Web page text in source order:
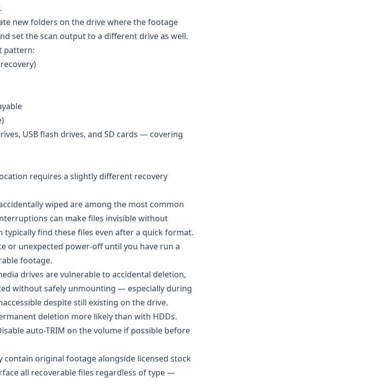
new folders on the drive where the footage
set the scan output to a different drive as well.
pattern:
USB flash drives, and SD cards — covering
requires a slightly different recovery
wiped are among the most common
can make files invisible without
find these files even after a quick format.
or unexpected power-off until you have run a
footage.
drives are vulnerable to accidental deletion,
without safely unmounting — especially during
despite still existing on the drive.
deletion more likely than with HDDs.
auto-TRIM on the volume if possible before
original footage alongside licensed stock
all recoverable files regardless of type —